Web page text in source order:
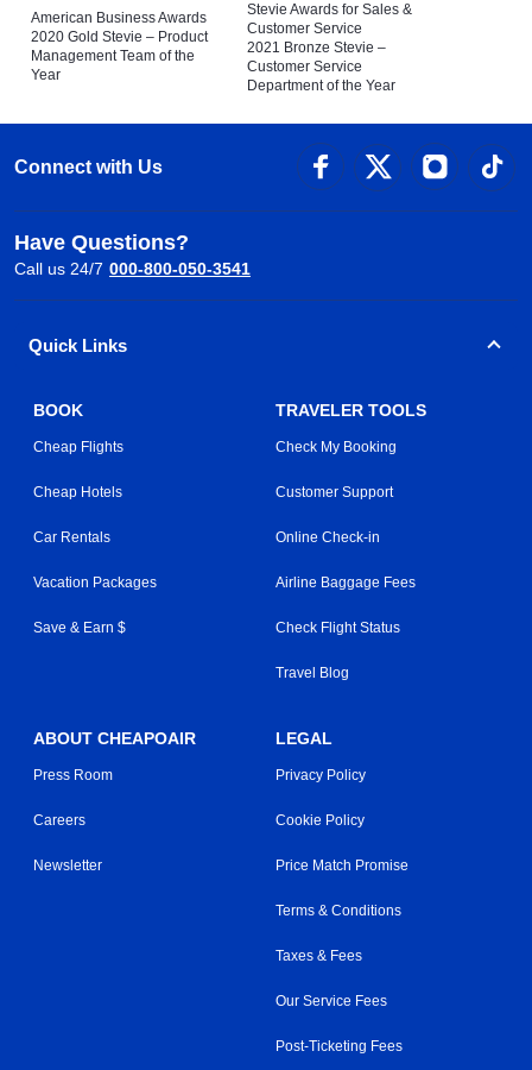
American Business Awards
2020 Gold Stevie – Product
Management Team of the
Year
Stevie Awards for Sales &
Customer Service
2021 Bronze Stevie –
Customer Service
Department of the Year
Connect with Us
Have Questions?
Call us 24/7 000-800-050-3541
Quick Links
BOOK
Cheap Flights
Cheap Hotels
Car Rentals
Vacation Packages
Save & Earn $
TRAVELER TOOLS
Check My Booking
Customer Support
Online Check-in
Airline Baggage Fees
Check Flight Status
Travel Blog
ABOUT CHEAPOAIR
Press Room
Careers
Newsletter
LEGAL
Privacy Policy
Cookie Policy
Price Match Promise
Terms & Conditions
Taxes & Fees
Our Service Fees
Post-Ticketing Fees